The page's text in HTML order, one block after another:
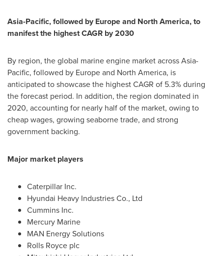
Asia-Pacific, followed by Europeand North America, to
manifest the highest CAGR by 2030
By region, the global marine engine market acrossAsia-
Pacific, followed by Europeand North America, is
anticipated to showcase the highest CAGR of 5.3% during
the forecast period. In addition, the region dominated in
2020, accounting for nearly half of the market, owing to
cheap wages, growing seaborne trade, and strong
government backing.
Major market players
Caterpillar Inc.
Hyundai Heavy Industries Co., Ltd
Cummins Inc.
Mercury Marine
MAN Energy Solutions
Rolls Royce plc